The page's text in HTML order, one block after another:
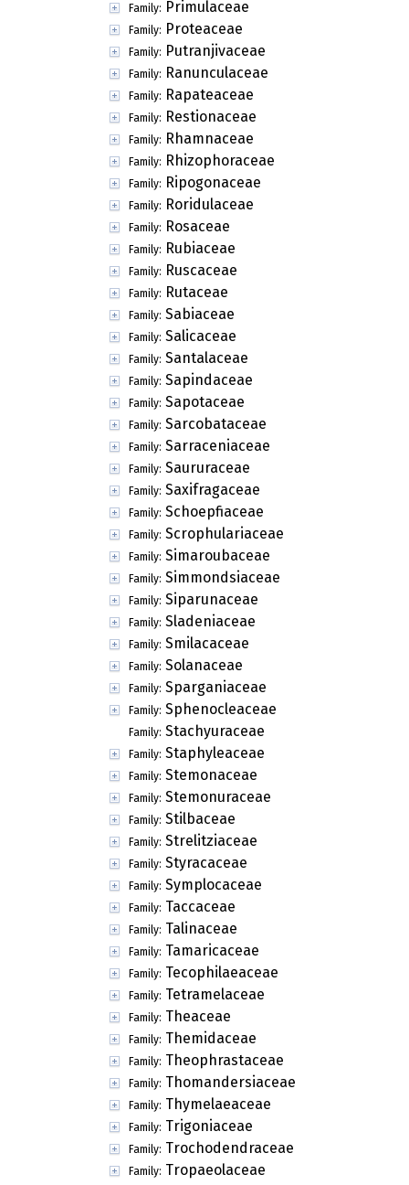
Family: Primulaceae
Family: Proteaceae
Family: Putranjivaceae
Family: Ranunculaceae
Family: Rapateaceae
Family: Restionaceae
Family: Rhamnaceae
Family: Rhizophoraceae
Family: Ripogonaceae
Family: Roridulaceae
Family: Rosaceae
Family: Rubiaceae
Family: Ruscaceae
Family: Rutaceae
Family: Sabiaceae
Family: Salicaceae
Family: Santalaceae
Family: Sapindaceae
Family: Sapotaceae
Family: Sarcobataceae
Family: Sarraceniaceae
Family: Saururaceae
Family: Saxifragaceae
Family: Schoepfiaceae
Family: Scrophulariaceae
Family: Simaroubaceae
Family: Simmondsiaceae
Family: Siparunaceae
Family: Sladeniaceae
Family: Smilacaceae
Family: Solanaceae
Family: Sparganiaceae
Family: Sphenocleaceae
Family: Stachyuraceae
Family: Staphyleaceae
Family: Stemonaceae
Family: Stemonuraceae
Family: Stilbaceae
Family: Strelitziaceae
Family: Styracaceae
Family: Symplocaceae
Family: Taccaceae
Family: Talinaceae
Family: Tamaricaceae
Family: Tecophilaeaceae
Family: Tetramelaceae
Family: Theaceae
Family: Themidaceae
Family: Theophrastaceae
Family: Thomandersiaceae
Family: Thymelaeaceae
Family: Trigoniaceae
Family: Trochodendraceae
Family: Tropaeolaceae